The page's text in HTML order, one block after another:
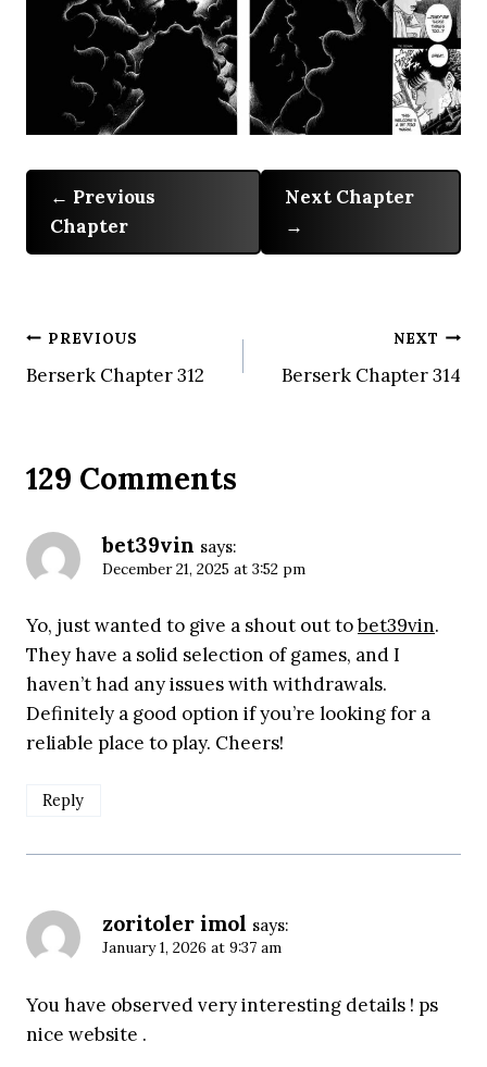
Previous
Chapter
Next Chapter
Post
navigation
PREVIOUS
Berserk Chapter 312
NEXT
Berserk Chapter 314
129 Comments
bet39vin says:
December 21, 2025 at 3:52 pm
Yo, just wanted to give a shout out tobet39vin.
They have a solid selection of games, and I
haven’t had any issues with withdrawals.
Definitely a good option if you’re looking for a
reliable place to play. Cheers!
Reply
zoritoler imol says:
January 1, 2026 at 9:37 am
You have observed very interesting details ! ps
nice website .